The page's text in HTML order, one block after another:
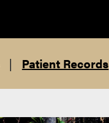
| Patient Records